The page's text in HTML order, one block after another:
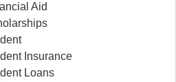
Aid
Insurance
Loans